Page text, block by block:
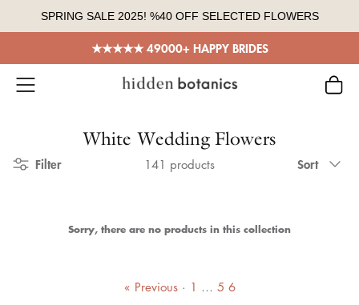
to
SPRING SALE 2025! %40 OFF SELECTED FLOWERS
★★★★★ 49000+ HAPPY BRIDES
White Wedding Flowers
Filter 141 products
Sort
Sort
Sorry, there are no products in this collection
« Previous · 1 … 5 6